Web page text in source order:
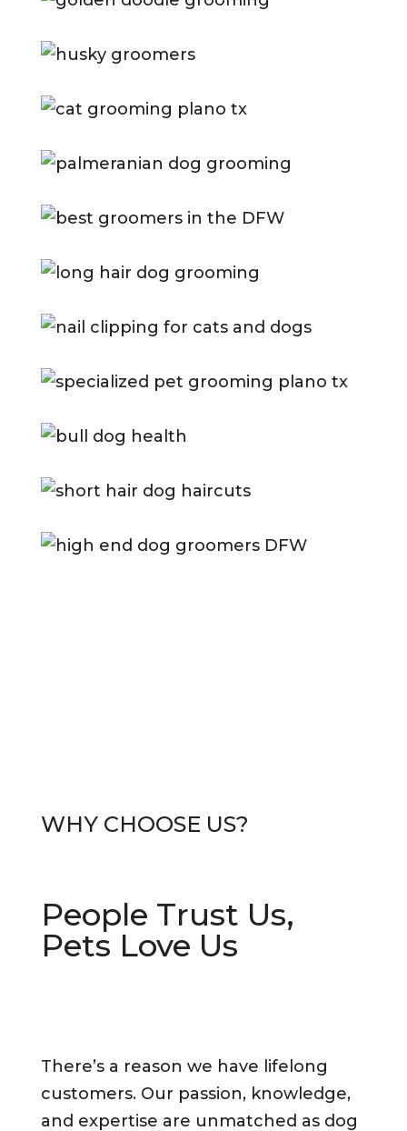
WHY CHOOSE US?
People Trust Us,
Pets Love Us
There’s a reason we have lifelong
customers. Our passion, knowledge,
and expertise are unmatched as dog